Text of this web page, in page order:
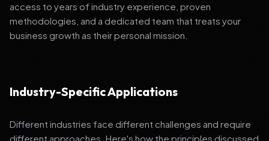
access to years of industry experience, proven
methodologies, and a dedicated team that treats your
business growth as their personal mission.
Industry-Specific Applications
Different industries face different challenges and require
different approaches. Here's how the principles discussed